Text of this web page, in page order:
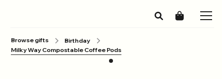
Browse gifts
Birthday
Milky Way Compostable Coffee Pods